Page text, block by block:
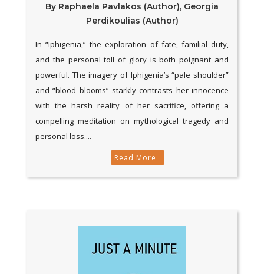
By Raphaela Pavlakos (Author), Georgia
Perdikoulias (Author)
In “Iphigenia,” the exploration of fate, familial duty,
and the personal toll of glory is both poignant and
powerful. The imagery of Iphigenia’s “pale shoulder”
and “blood blooms” starkly contrasts her innocence
with the harsh reality of her sacrifice, offering a
compelling meditation on mythological tragedy and
personal loss....
Read More